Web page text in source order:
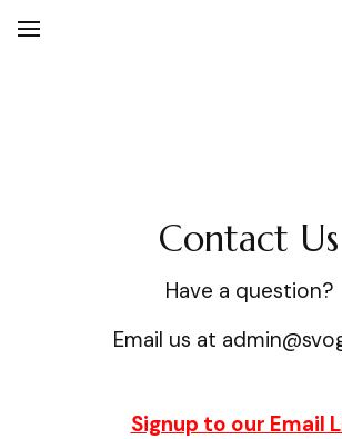
Contact Us
Have a question?
Email us at
Signup to our Email